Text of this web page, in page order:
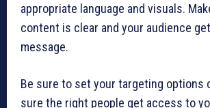
appropriate language and visuals.
content is clear and your audience
message.
Be sure to set your targeting options
sure the right people get access to